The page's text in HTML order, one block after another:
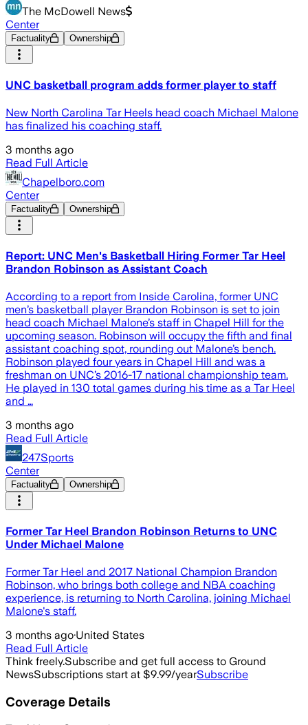
The McDowell News
Center
Factuality Ownership
UNC basketball program adds former player to staff
New North Carolina Tar Heels head coach Michael Malone
has finalized his coaching staff.
3 months ago
Read Full Article
Chapelboro.com
Center
Factuality Ownership
Report: UNC Men's Basketball Hiring Former Tar Heel
Brandon Robinson as Assistant Coach
According to a report from Inside Carolina, former UNC
men’s basketball player Brandon Robinson is set to join
head coach Michael Malone’s staff in Chapel Hill for the
upcoming season. Robinson will occupy the fifth and final
assistant coaching spot, rounding out Malone’s bench.
Robinson played four years in Chapel Hill and was a
freshman on UNC’s 2016-17 national championship team.
He played in 130 total games during his time as a Tar Heel
and …
3 months ago
Read Full Article
247Sports
Center
Factuality Ownership
Former Tar Heel Brandon Robinson Returns to UNC
Under Michael Malone
Former Tar Heel and 2017 National Champion Brandon
Robinson, who brings both college and NBA coaching
experience, is returning to North Carolina, joining Michael
Malone's staff.
3 months ago·United States
Read Full Article
Think freely.Subscribe and get full access to Ground
NewsSubscriptions start at $9.99/yearSubscribe
Coverage Details